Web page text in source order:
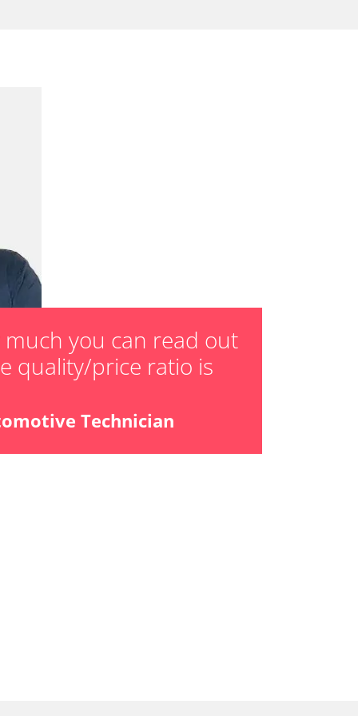
brake
Threshold
Threshold
to assembly position
parameters
values
Pressure Sensor
you can read out
quality/price ratio is
Technician